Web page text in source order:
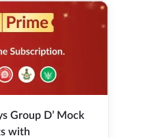
Group D’ Mock
with